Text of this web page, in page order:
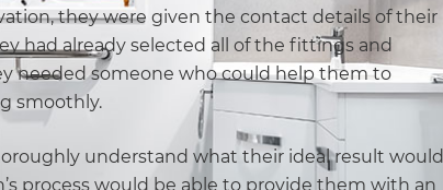
they were given the contact details of their
had already selected all of the fittings and
needed someone who could help them to
smoothly.
understand what their ideal result would
process would be able to provide them with an